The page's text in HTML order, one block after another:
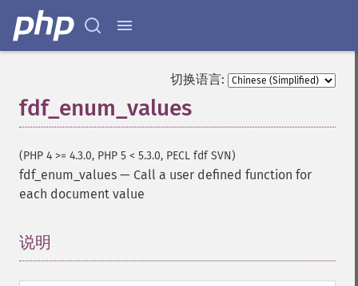
切换语言:
fdf_enum_values
(PHP 4 >= 4.3.0, PHP 5 < 5.3.0, PECL fdf SVN)
fdf_enum_values — Call a user defined function for
each document value
说明